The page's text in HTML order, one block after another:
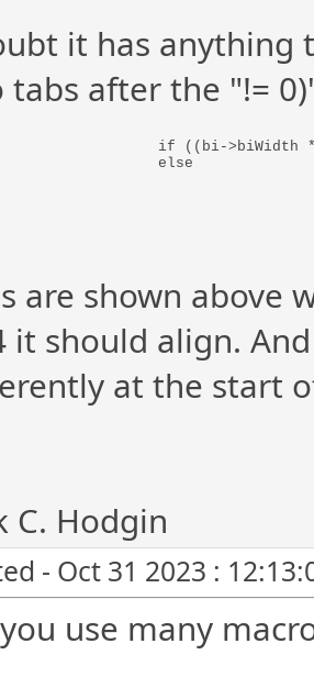
it has anything
tabs after the "!=
are shown above
it should align.
at the start
C. Hodgin
- Oct 31 2023 :
use many